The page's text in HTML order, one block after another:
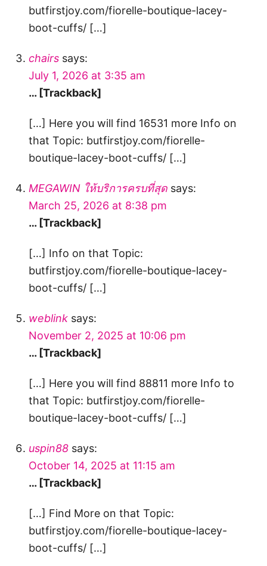
butfirstjoy.com/fiorelle-boutique-lacey-
boot-cuffs/ […]
chairs says:
July 1, 2026 at 3:35 am
… [Trackback]
[…] Here you will find 16531 more Info on
that Topic: butfirstjoy.com/fiorelle-
boutique-lacey-boot-cuffs/ […]
MEGAWIN ให้บริการครบที่สุด says:
March 25, 2026 at 8:38 pm
… [Trackback]
[…] Info on that Topic:
butfirstjoy.com/fiorelle-boutique-lacey-
boot-cuffs/ […]
weblink says:
November 2, 2025 at 10:06 pm
… [Trackback]
[…] Here you will find 88811 more Info to
that Topic: butfirstjoy.com/fiorelle-
boutique-lacey-boot-cuffs/ […]
uspin88 says:
October 14, 2025 at 11:15 am
… [Trackback]
[…] Find More on that Topic:
butfirstjoy.com/fiorelle-boutique-lacey-
boot-cuffs/ […]